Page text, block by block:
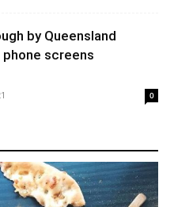
by Queensland
screens
0